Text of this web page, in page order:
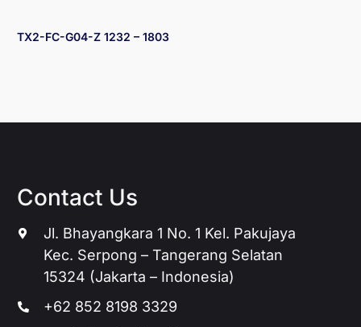
TX2-FC-G04-Z 1232 – 1803
Contact Us
Jl. Bhayangkara 1 No. 1 Kel. Pakujaya
Kec. Serpong – Tangerang Selatan
15324 (Jakarta – Indonesia)
+62 852 8198 3329